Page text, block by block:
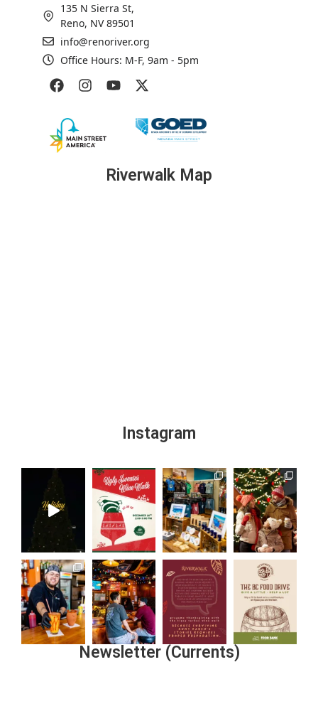
135 N Sierra St,
Reno, NV 89501
info@renoriver.org
Office Hours: M-F, 9am - 5pm
Riverwalk Map
Instagram
Newsletter (Currents)